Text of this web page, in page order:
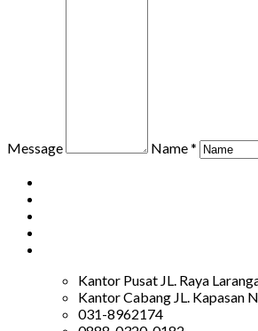
Message Name *
Kantor Pusat JL. Raya
Kantor Cabang JL. Kapasan
031-8962174